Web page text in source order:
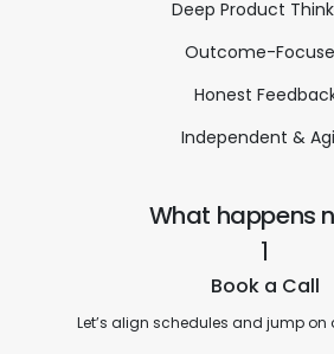
Deep Product
Outcome-
Honest
Independent &
What happens
1
Book a Call
Let’s align schedules and jump on